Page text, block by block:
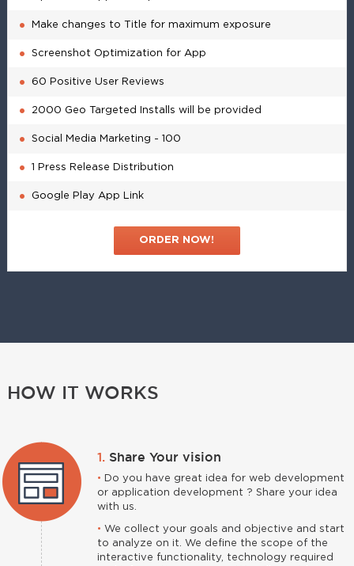
Make changes to Title for maximum exposure
Screenshot Optimization for App
60 Positive User Reviews
2000 Geo Targeted Installs will be provided
Social Media Marketing - 100
1 Press Release Distribution
Google Play App Link
ORDER NOW!
HOW IT WORKS
1.Share Your vision
• Do you have great idea for web development
or application development ? Share your idea
with us.
• We collect your goals and objective and start
to analyze on it. We define the scope of the
interactive functionality, technology required